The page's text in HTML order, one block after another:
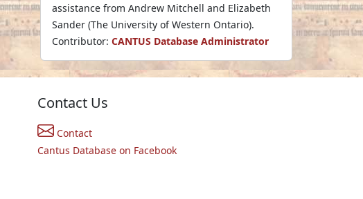
assistance from Andrew Mitchell and Elizabeth
Sander (The University of Western Ontario).
Contributor: CANTUS Database Administrator
Contact Us
Contact
Cantus Database on Facebook